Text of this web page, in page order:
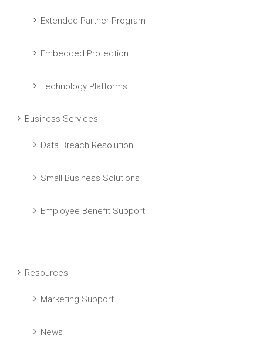
Extended Partner Program
Embedded Protection
Technology Platforms
Business Services
Data Breach Resolution
Small Business Solutions
Employee Benefit Support
Resources
Marketing Support
News